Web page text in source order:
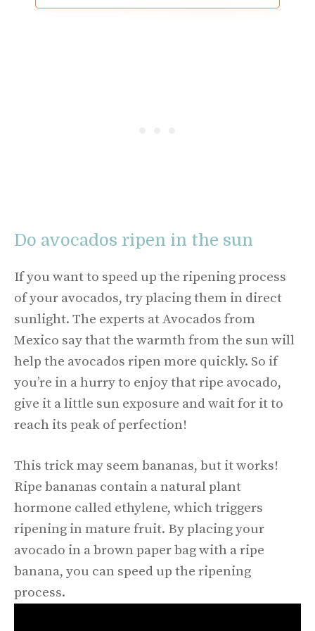
Do avocados ripen in the sun
If you want to speed up the ripening process
of your avocados, try placing them in direct
sunlight. The experts at Avocados from
Mexico say that the warmth from the sun will
help the avocados ripen more quickly. So if
you’re in a hurry to enjoy that ripe avocado,
give it a little sun exposure and wait for it to
reach its peak of perfection!
This trick may seem bananas, but it works!
Ripe bananas contain a natural plant
hormone called ethylene, which triggers
ripening in mature fruit. By placing your
avocado in a brown paper bag with a ripe
banana, you can speed up the ripening
process.